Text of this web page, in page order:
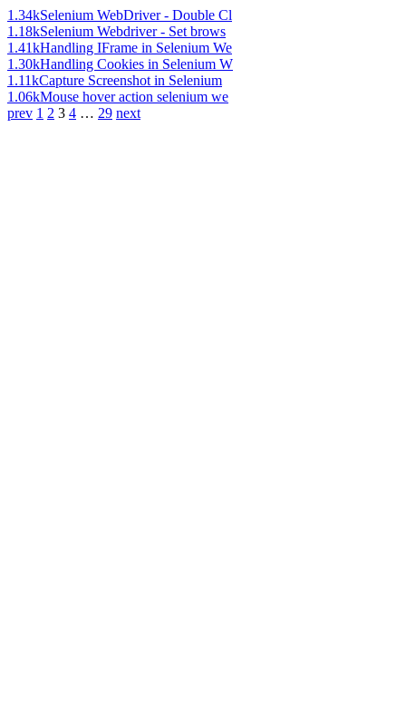
1.34kSelenium WebDriver - Double Cl
1.18kSelenium Webdriver - Set brows
1.41kHandling IFrame in Selenium We
1.30kHandling Cookies in Selenium W
1.11kCapture Screenshot in Selenium
1.06kMouse hover action selenium we
prev 1 2 3 4 … 29 next